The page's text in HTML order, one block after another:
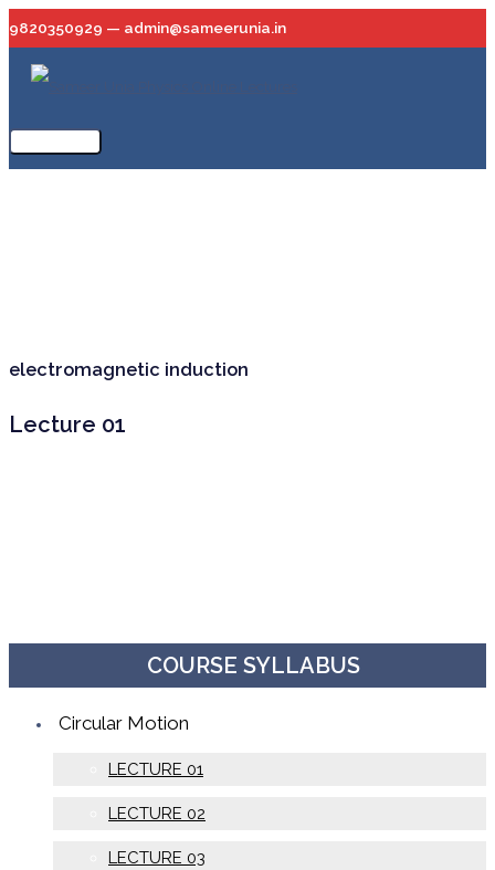
to
content
9820350929 — admin@sameerunia.in
Main
Menu
COURSE SYLLABUS
Circular Motion
LECTURE 01
LECTURE 02
LECTURE 03
electromagnetic induction
Lecture 01